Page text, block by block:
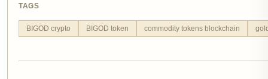
TAGS
BIGOD crypto BIGOD token commodity tokens blockchain